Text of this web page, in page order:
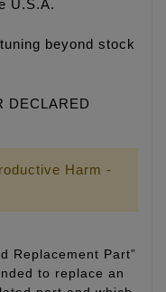
U.S.A.
beyond stock
DECLARED
Harm -
Replacement Part”
to replace an